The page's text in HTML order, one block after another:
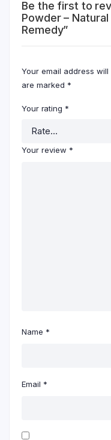
Be the first to
Powder –
Remedy”
Your email address
are marked *
Your rating *
Your review *
Name *
Email *